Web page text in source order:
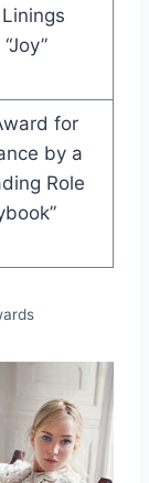
for
by a
Role